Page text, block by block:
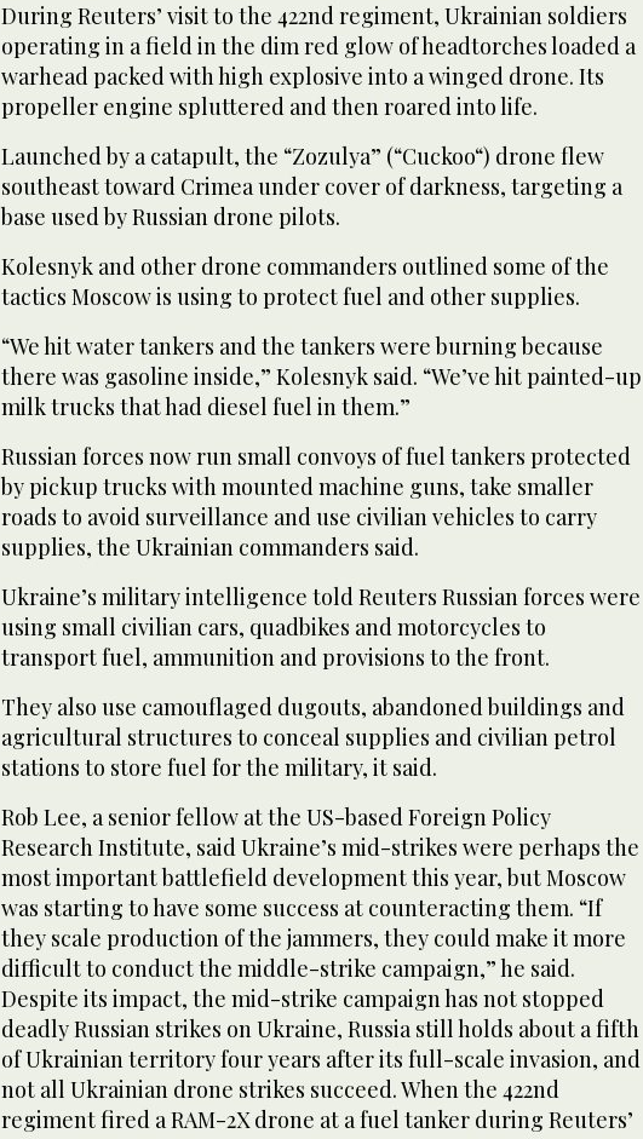
During Reuters’ visit to the 422nd regiment, Ukrainian soldiers
operating in a field in the dim red glow of headtorches loaded a
warhead packed with high explosive into a winged drone. Its
propeller engine spluttered and then roared into life.
Launched by a catapult, the “Zozulya” (“Cuckoo“) drone flew
southeast toward Crimea under cover of darkness, targeting a
base used ‌by Russian drone pilots.
Kolesnyk and other drone commanders outlined some of the
tactics Moscow is using to protect fuel and other supplies.
“We hit water tankers and the tankers were ⁠burning because
there was gasoline inside,” Kolesnyk ⁠said. “We’ve hit painted-up
milk trucks that had diesel fuel in them.”
Russian forces now run small convoys of fuel tankers protected
by pickup trucks with mounted machine guns, take smaller
roads to avoid surveillance and use civilian vehicles to carry
supplies, the Ukrainian commanders said.
Ukraine’s military intelligence told Reuters Russian forces were
using small civilian cars, quadbikes and motorcycles to
transport fuel, ammunition and provisions to the front.
They also use camouflaged dugouts, abandoned buildings and
agricultural structures to conceal supplies and civilian petrol
stations to store fuel for the military, it said.
Rob Lee, a senior fellow at the US-based Foreign Policy
Research Institute, said Ukraine’s mid-strikes were perhaps the
most important battlefield development this year, but Moscow
was starting to have some success at counteracting them. “If
they scale production of the jammers, they could make it more
difficult to conduct the middle-strike campaign,” he said.
Despite its impact, the mid-strike campaign has not stopped
deadly Russian strikes on Ukraine, Russia still holds about a fifth
of Ukrainian territory four years after its full-scale invasion, and
not all Ukrainian drone strikes succeed. When the 422nd ​
regiment fired a RAM-2X drone at a fuel tanker during ​Reuters’